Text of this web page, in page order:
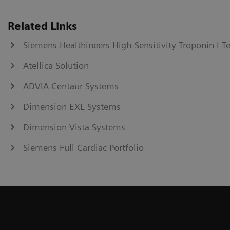
Related Links
Siemens Healthineers High-Sensitivity Troponin I
Atellica Solution
ADVIA Centaur Systems
Dimension EXL Systems
Dimension Vista Systems
Siemens Full Cardiac Portfolio